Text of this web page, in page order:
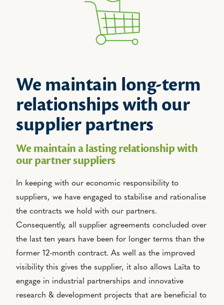
We maintain long-term
relationships with our
supplier partners
We maintain a lasting relationship with
our partner suppliers
In keeping with our economic responsibility to
suppliers, we have engaged to stabilise and rationalise
the contracts we hold with our partners.
Consequently, all supplier agreements concluded over
the last ten years have been for longer terms than the
former 12-month contract. As well as the improved
visibility this gives the supplier, it also allows Laïta to
engage in industrial partnerships and innovative
research & development projects that are beneficial to